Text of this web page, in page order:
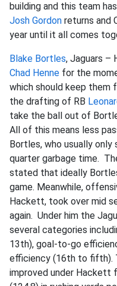
building and this team
Josh Gordon returns and
year until it all comes
Blake Bortles, Jaguars –
Chad Henne for the
which should keep them
the drafting of RB
take the ball out of
All of this means less
Bortles, who usually
quarter garbage time.
stated that ideally
game. Meanwhile,
Hackett, took over mid
again. Under him the
several categories
13th), goal-to-go
efficiency (16th to fifth).
improved under Hackett